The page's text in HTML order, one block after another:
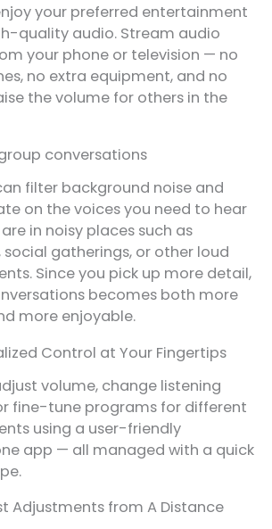
your preferred entertainment
quality audio. Stream audio
your phone or television — no
no extra equipment, and no
the volume for others in the
conversations
filter background noise and
on the voices you need to hear
in noisy places such as
social gatherings, or other loud
Since you pick up more detail,
becomes both more
more enjoyable.
Control at Your Fingertips
volume, change listening
fine-tune programs for different
using a user-friendly
app — all managed with a quick
Adjustments from A Distance